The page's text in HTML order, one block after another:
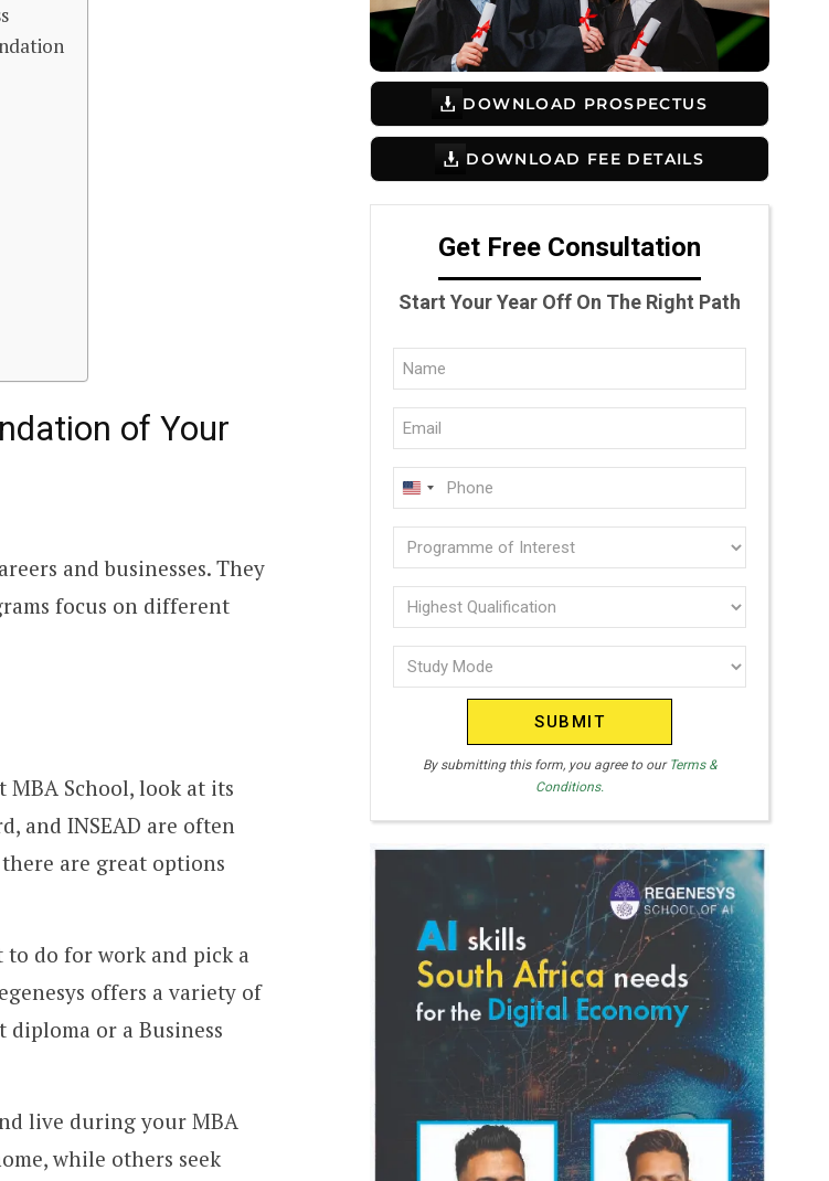
of Your
and businesses. They
focus on different
School, look at its
and INSEAD are often
are great options
do for work and pick a
offers a variety of
diploma or a Business
live during your MBA
while others seek
DOWNLOAD PROSPECTUS
DOWNLOAD FEE DETAILS
Get Free Consultation
Start Your Year Off On The Right Path
Full
Name
(Required)
Email
(Required)
Phone
(Required)
U
N
I
T
E
D
S
S
+
Programme
of
interest
(Required)
Highest
Qualification
(Required)
Study
Mode
By submitting this form, you agree to our Terms &
Conditions.